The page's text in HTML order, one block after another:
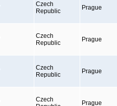
Czech
Republic
Prague
Czech
Republic
Prague
Czech
Republic
Prague
Czech
Prague